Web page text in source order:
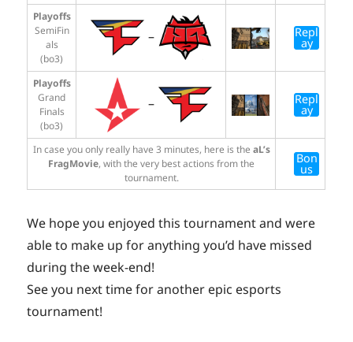
Playoffs
SemiFin
als
(bo3)
– Repl
ay
Playoffs
Grand
Finals
(bo3)
– Repl
ay
In case you only really have 3 minutes, here is the aL’s
FragMovie, with the very best actions from the
tournament.
Bon
us
We hope you enjoyed this tournament and were
able to make up for anything you’d have missed
during the week-end!
See you next time for another epic esports
tournament!